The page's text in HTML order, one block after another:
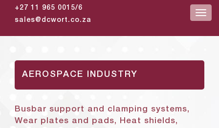
+27 11 965 0015/6
sales@dcwort.co.za
AEROSPACE INDUSTRY
Busbar support and clamping systems,
Wear plates and pads, Heat shields,